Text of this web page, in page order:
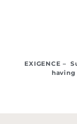
EXIGENCE –